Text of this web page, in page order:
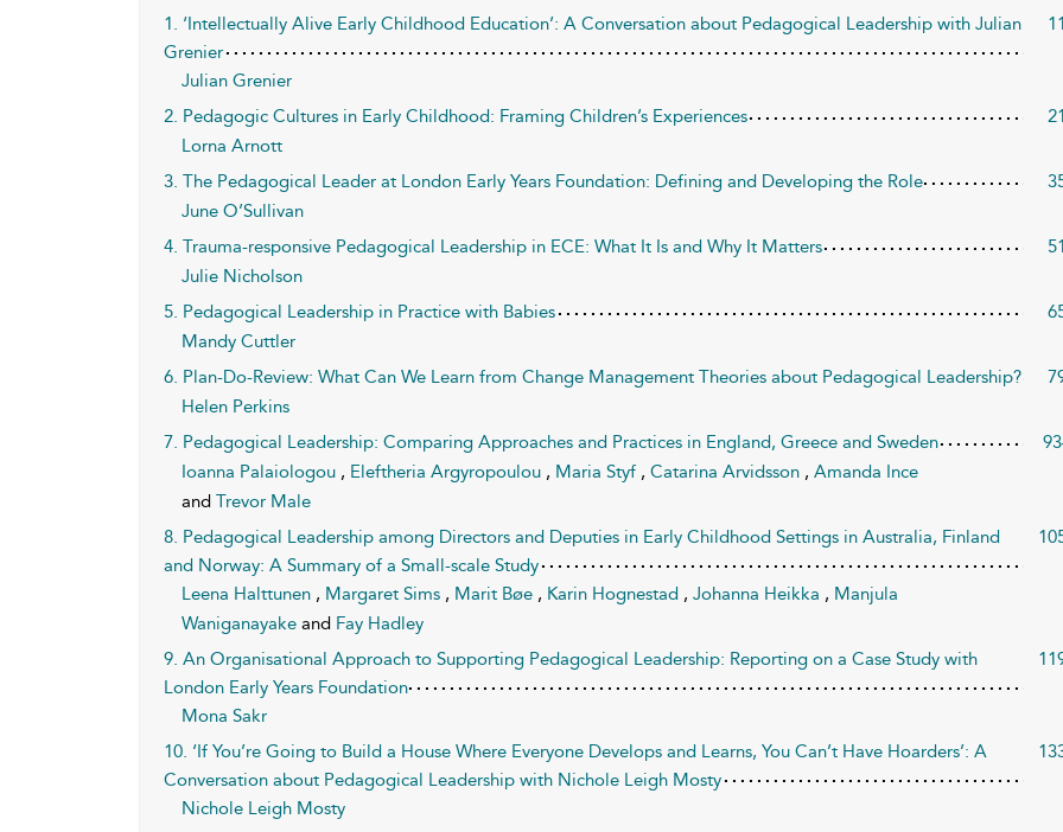
1. ‘Intellectually Alive Early Childhood Education’: A Conversation about Pedagogical Leadership with Julian
Grenier
Julian Grenier
2. Pedagogic Cultures in Early Childhood: Framing Children’s Experiences
Lorna Arnott
3. The Pedagogical Leader at London Early Years Foundation: Defining and Developing the Role
June O’Sullivan
4. Trauma-responsive Pedagogical Leadership in ECE: What It Is and Why It Matters
Julie Nicholson
5. Pedagogical Leadership in Practice with Babies
Mandy Cuttler
6. Plan-Do-Review: What Can We Learn from Change Management Theories about Pedagogical Leadership?
Helen Perkins
7. Pedagogical Leadership: Comparing Approaches and Practices in England, Greece and Sweden
Ioanna Palaiologou , Eleftheria Argyropoulou , Maria Styf , Catarina Arvidsson , Amanda Ince
and Trevor Male
8. Pedagogical Leadership among Directors and Deputies in Early Childhood Settings in Australia, Finland
and Norway: A Summary of a Small-scale Study
Leena Halttunen , Margaret Sims , Marit Bøe , Karin Hognestad , Johanna Heikka , Manjula
Waniganayake and Fay Hadley
9. An Organisational Approach to Supporting Pedagogical Leadership: Reporting on a Case Study with
London Early Years Foundation
Mona Sakr
10. ‘If You’re Going to Build a House Where Everyone Develops and Learns, You Can’t Have Hoarders’: A
Conversation about Pedagogical Leadership with Nichole Leigh Mosty
Nichole Leigh Mosty